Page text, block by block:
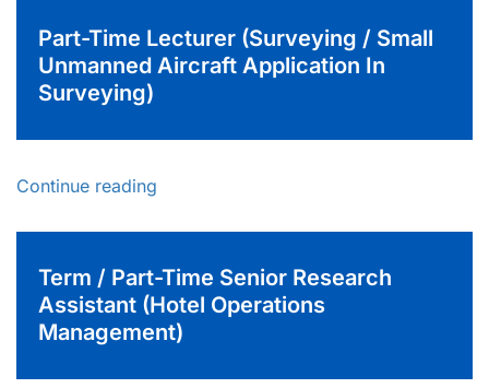
Part-Time Lecturer (Surveying / Small
Unmanned Aircraft Application In
Surveying)
Continue reading
Term / Part-Time Senior Research
Assistant (Hotel Operations
Management)